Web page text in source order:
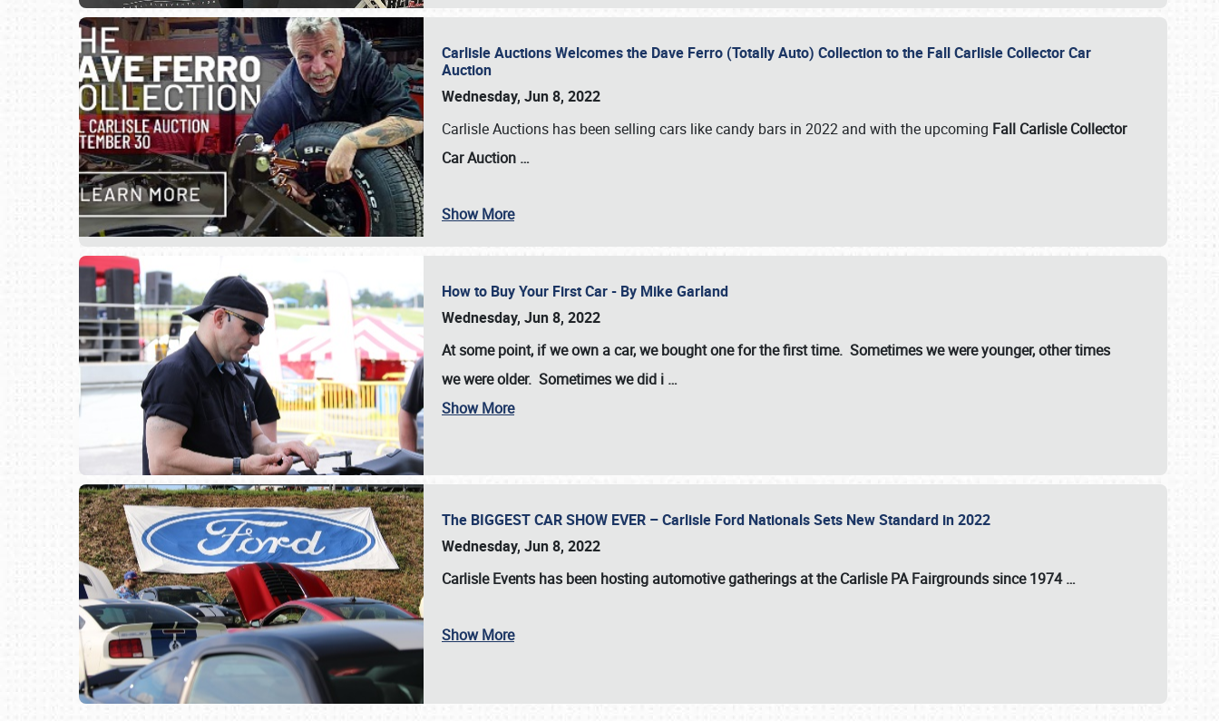
Carlisle Auctions Welcomes the Dave Ferro (Totally Auto) Collection to the Fall Carlisle Collector Car
Auction
Wednesday, Jun 8, 2022
Carlisle Auctions has been selling cars like candy bars in 2022 and with the upcoming Fall Carlisle Collector
Car Auction …
Show More
How to Buy Your First Car - By Mike Garland
Wednesday, Jun 8, 2022
At some point, if we own a car, we bought one for the first time. Sometimes we were younger, other times
we were older. Sometimes we did i …
Show More
The BIGGEST CAR SHOW EVER – Carlisle Ford Nationals Sets New Standard in 2022
Wednesday, Jun 8, 2022
Carlisle Events has been hosting automotive gatherings at theCarlisle PA Fairgroundssince1974 …
Show More